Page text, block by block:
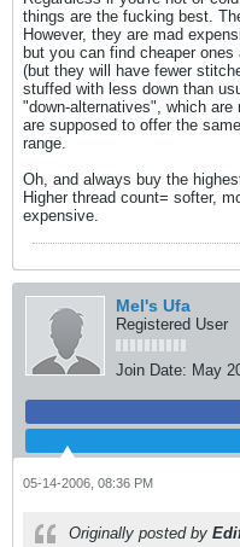
things are the fucking best.
However, they are mad
but you can find cheaper
(but they will have fewer
stuffed with less down than
"down-alternatives", which
are supposed to offer the
range.
Oh, and always buy the
Higher thread count= softer,
expensive.
Mel's Ufa
Registered User
Join Date: May
05-14-2006, 08:36 PM
Originally posted by